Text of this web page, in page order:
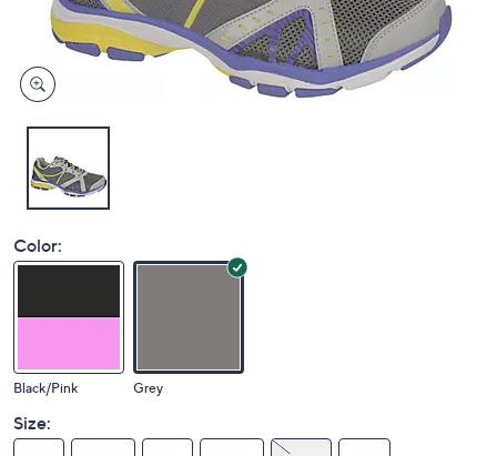
Color:
Black/Pink Grey
Size: